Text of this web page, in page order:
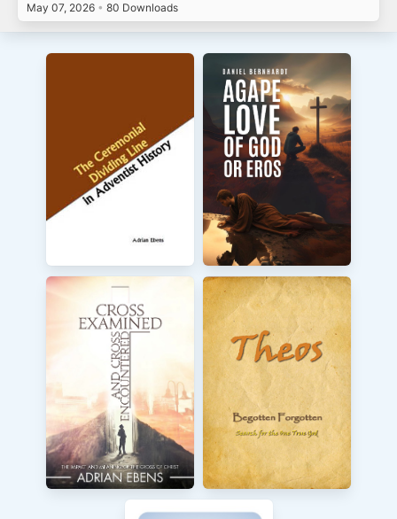
May 07, 2026 • 80 Downloads